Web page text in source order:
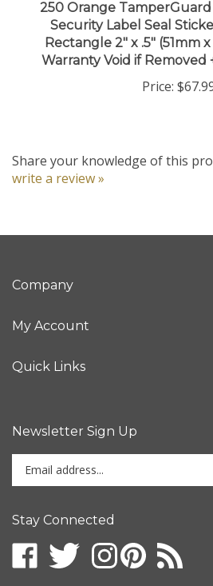
Security Label Seal
Rectangle 2" x .5" (51mm
Warranty Void if Removed
Price:$67.99
write a review »
your
to
up
for